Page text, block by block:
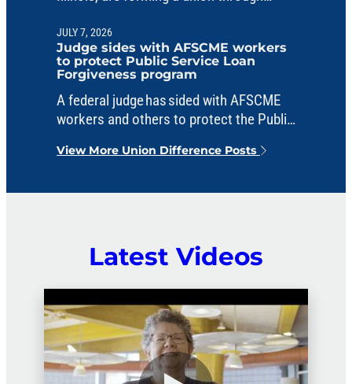
JULY 7, 2026
Judge sides with AFSCME workers
to protect Public Service Loan
Forgiveness program
A federal judge has sided with AFSCME
workers and others to protect the Public
political interference.
View More Union Difference Posts
Latest Videos